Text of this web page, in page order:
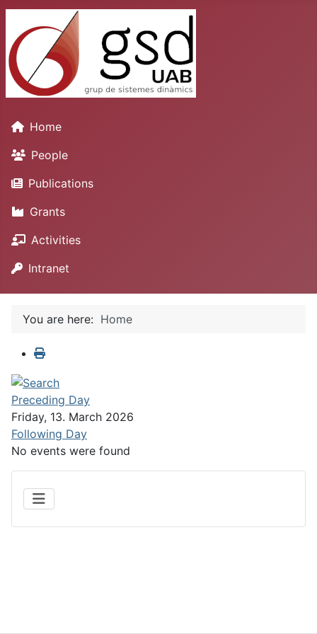
Home
People
Publications
Grants
Activities
Intranet
You are here: Home
Preceding Day
Friday, 13. March 2026
Following Day
No events were found